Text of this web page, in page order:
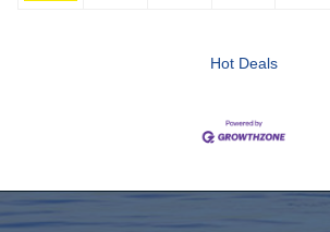
Hot Deals